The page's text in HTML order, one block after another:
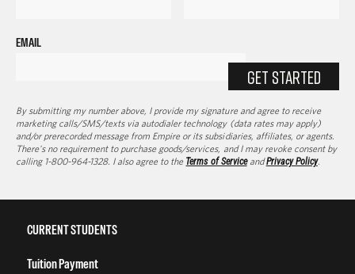
EMAIL
GET STARTED
By submitting my number above, I provide my signature and agree to receive
marketing calls/SMS/texts via autodialer technology (data rates may apply)
and/or prerecorded message from Empire or its subsidiaries, affiliates, or agents.
There's no requirement to purchase goods/services, and I may revoke consent by
calling 1-800-964-1328. I also agree to the Terms of ServiceandPrivacy Policy.
CURRENT STUDENTS
Tuition Payment